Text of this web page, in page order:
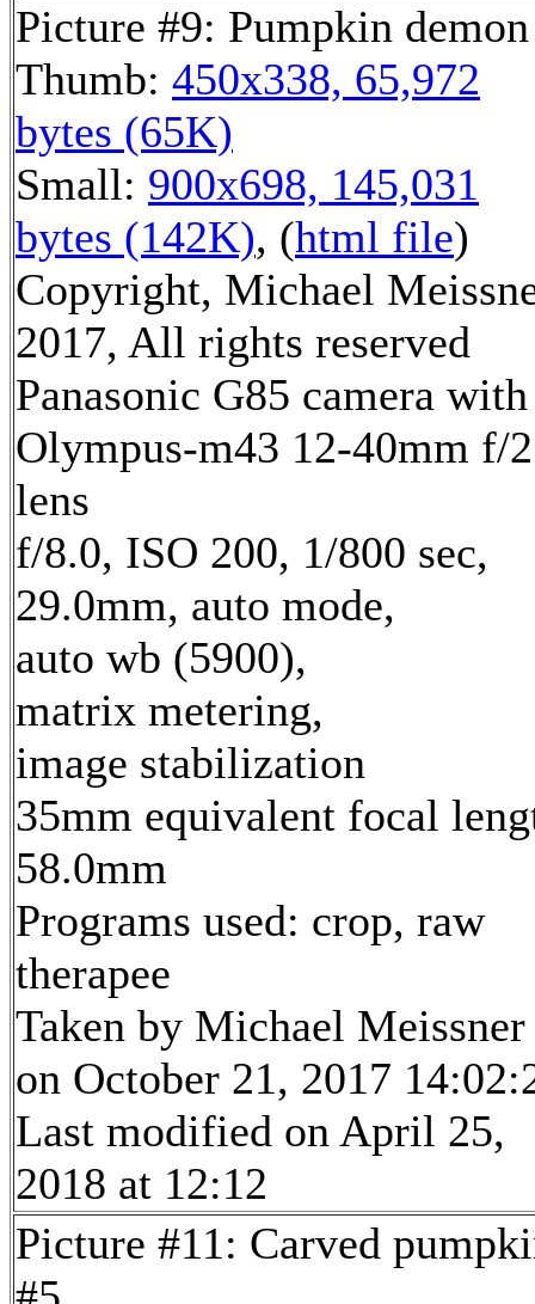
Picture #9: Pumpkin demon
Thumb: 450x338, 65,972
bytes (65K)
Small: 900x698, 145,031
bytes (142K), (html file)
Copyright, Michael
2017, All rights reserved
Panasonic G85 camera with
Olympus-m43 12-40mm f/
lens
f/8.0, ISO 200, 1/800 sec,
29.0mm, auto mode,
auto wb (5900),
matrix metering,
image stabilization
35mm equivalent focal
58.0mm
Programs used: crop, raw
therapee
Taken by Michael Meissner
on October 21, 2017
Last modified on April 25,
2018 at 12:12
Picture #11: Carved